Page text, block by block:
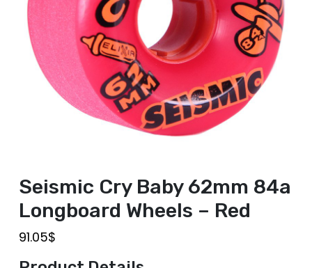
Seismic Cry Baby 62mm 84a
Longboard Wheels – Red
91.05$